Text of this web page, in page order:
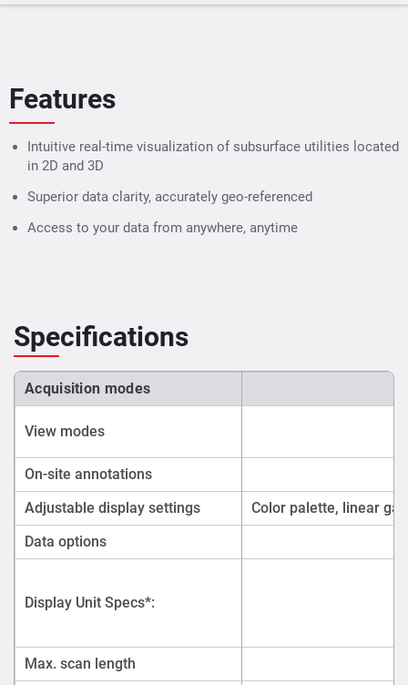
Features
Intuitive real-time visualization of subsurface utilities located
in 2D and 3D
Superior data clarity, accurately geo-referenced
Access to your data from anywhere, anytime
Specifications
Acquisition modes
View modes
On-site annotations
Adjustable display settings
Color palette, linear
Data options
Display Unit Specs*:
Max. scan length